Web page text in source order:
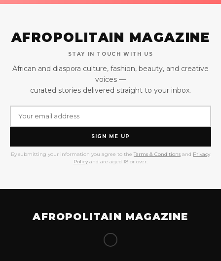
AFROPOLITAIN MAGAZINE
STAY IN TOUCH WITH US
African and diaspora culture, fashion, beauty, and creative
voices —
curated stories delivered straight to your inbox.
SIGN ME UP
By submitting your information you agree to the Terms & Conditions and Privacy
Policy and are aged 18 or over.
AFROPOLITAIN MAGAZINE